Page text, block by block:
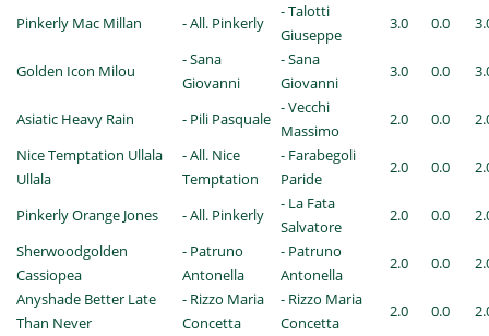
Pinkerly Mac Millan - All. Pinkerly
- Talotti
Giuseppe
3.0 0.0
Golden Icon Milou
- Sana
Giovanni
- Sana
Giovanni
3.0 0.0
Asiatic Heavy Rain - Pili Pasquale
- Vecchi
Massimo
2.0 0.0
Nice Temptation Ullala
Ullala
- All. Nice
Temptation
- Farabegoli
Paride
2.0 0.0
Pinkerly Orange Jones - All. Pinkerly
- La Fata
Salvatore
2.0 0.0
Sherwoodgolden
Cassiopea
- Patruno
Antonella
- Patruno
Antonella
2.0 0.0
Anyshade Better Late
Than Never
- Rizzo Maria
Concetta
- Rizzo Maria
Concetta
2.0 0.0